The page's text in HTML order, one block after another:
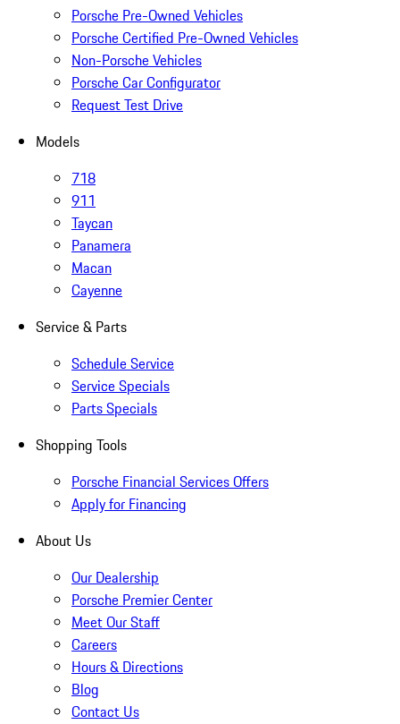
Porsche Pre-Owned Vehicles
Porsche Certified Pre-Owned Vehicles
Non-Porsche Vehicles
Porsche Car Configurator
Request Test Drive
Models
718
911
Taycan
Panamera
Macan
Cayenne
Service & Parts
Schedule Service
Service Specials
Parts Specials
Shopping Tools
Porsche Financial Services Offers
Apply for Financing
About Us
Our Dealership
Porsche Premier Center
Meet Our Staff
Careers
Hours & Directions
Blog
Contact Us